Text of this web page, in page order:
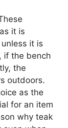
it is
it is
if the bench
the
outdoors.
as the
for an item
why teak